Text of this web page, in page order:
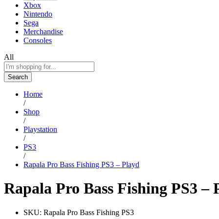
Xbox
Nintendo
Sega
Merchandise
Consoles
All
Search
Home
/
Shop
/
Playstation
/
PS3
/
Rapala Pro Bass Fishing PS3 – Playd
Rapala Pro Bass Fishing PS3 –
SKU: Rapala Pro Bass Fishing PS3